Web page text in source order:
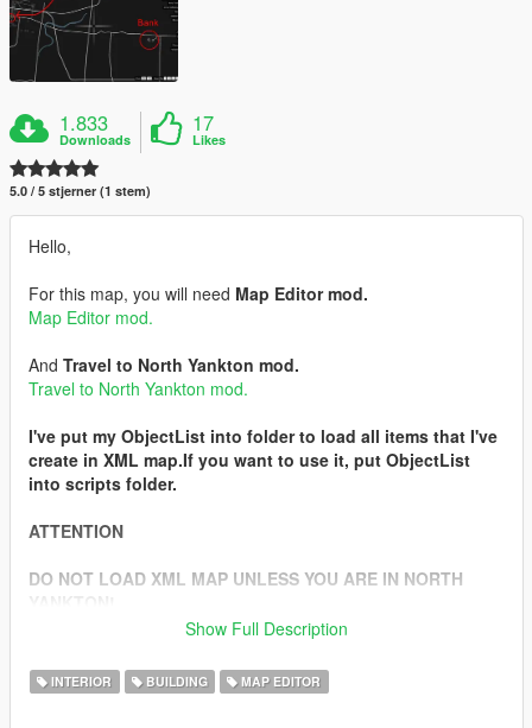
1.833
Downloads
17
Likes
5.0 / 5 stjerner (1 stem)
Hello,
For this map, you will need Map Editor mod.
Map Editor mod.
And Travel to North Yankton mod.
Travel to North Yankton mod.
I've put my ObjectList into folder to load all items that I've
create in XML map.If you want to use it, put ObjectList
into scripts folder.
ATTENTION
DO NOT LOAD XML MAP UNLESS YOU ARE IN NORTH
see how to get to North Yankton.After you go there,load XML
map and search for a bank.
Show Full Description
INTERIOR BUILDING MAP EDITOR